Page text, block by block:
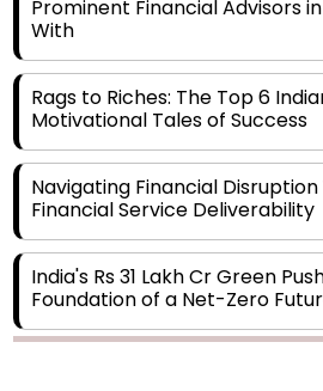
Motivational Tales of Success
Financial Service Deliverability
India's Rs 31 Lakh Cr Green
Foundation of a Net-Zero
Legal Processes across